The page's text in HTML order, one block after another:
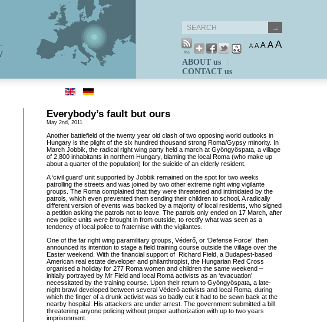
A A A AA
ABOUT us
CONTACT us
Everybody’s fault but ours
May 2nd, 2011
Another battlefield of the twenty year old clash of two opposing world outlooks in
Hungary is the plight of the six hundred thousand strong Roma/Gypsy minority. In
March Jobbik, the radical right wing party held a march at Gyöngyöspata, a village
of 2,800 inhabitants in northern Hungary, blaming the local Roma (who make up
about a quarter of the population) for the suicide of an elderly resident.
A ‘civil guard’ unit supported by Jobbik remained on the spot for two weeks
patrolling the streets and was joined by two other extreme right wing vigilante
groups. The Roma complained that they were threatened and intimidated by the
patrols, which even prevented them sending their children to school. A radically
different version of events was backed by a majority of local residents, who signed
a petition asking the patrols not to leave. The patrols only ended on 17 March, after
new police units were brought in from outside, to rectify what was seen as a
tendency of local police to fraternise with the vigilantes.
One of the far right wing paramilitary groups, Véderő, or ‘Defense Force’ then
announced its intention to stage a field training course outside the village over the
Easter weekend. With the financial support of Richard Field, a Budapest-based
American real estate developer and philanthropist, the Hungarian Red Cross
organised a holiday for 277 Roma women and children the same weekend –
initially portrayed by Mr Field and local Roma activists as an ‘evacuation’
necessitated by the training course. Upon their return to Gyöngyöspata, a late-
night brawl developed between several Véderő activists and local Roma, during
which the finger of a drunk activist was so badly cut it had to be sewn back at the
nearby hospital. His attackers are under arrest. The government submitted a bill
threatening anyone policing without proper authorization with up to two years
imprisonment.